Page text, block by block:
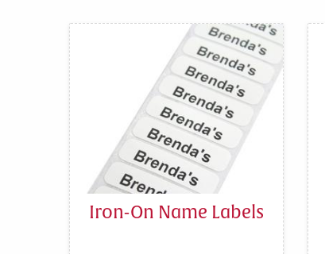
Iron-On Name Labels